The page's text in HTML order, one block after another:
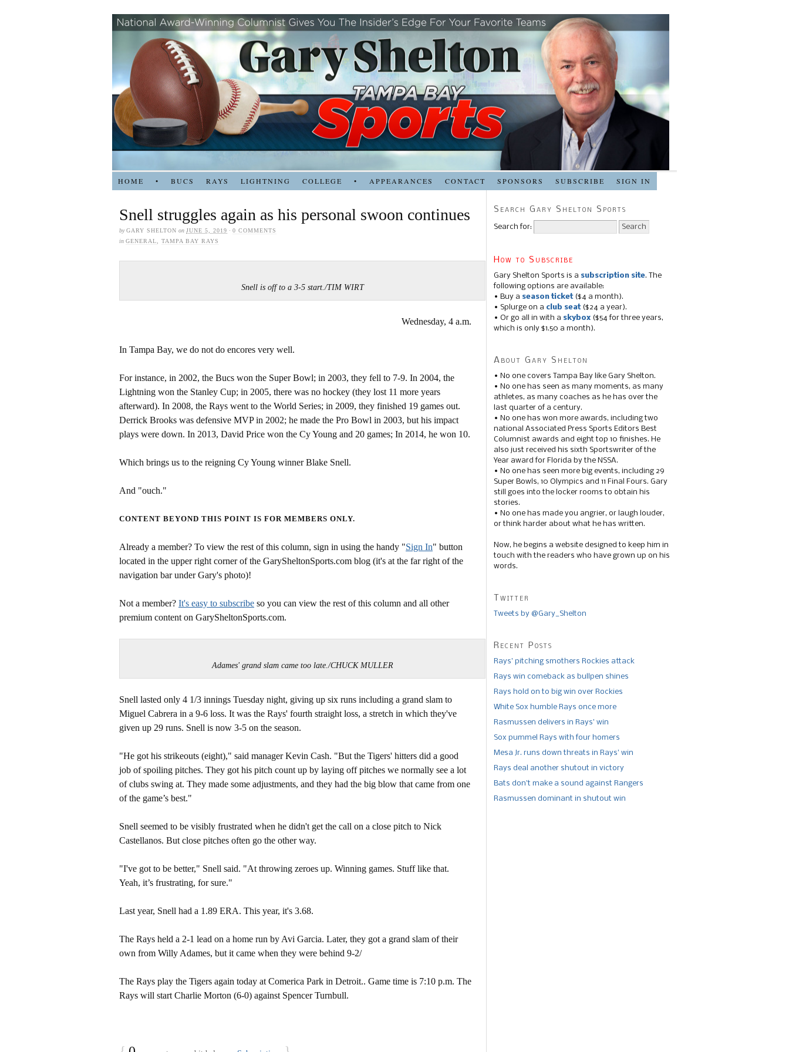
HOME • BUCS RAYS LIGHTNING COLLEGE • APPEARANCES CONTACT SPONSORS SUBSCRIBE SIGN IN
Snell struggles again as his personal swoon continues
byGARY SHELTON on JUNE 5, 2019 · 0 COMMENTS
in GENERAL TAMPA BAY RAYS
Snell is off to a 3-5 start./TIM WIRT
Wednesday, 4 a.m.
In Tampa Bay, we do not do encores very well.
For instance, in 2002, the Bucs won the Super Bowl; in 2003, they fell to 7-9. In 2004, the
Lightning won the Stanley Cup; in 2005, there was no hockey (they lost 11 more years
afterward). In 2008, the Rays went to the World Series; in 2009, they finished 19 games out.
Derrick Brooks was defensive MVP in 2002; he made the Pro Bowl in 2003, but his impact
plays were down. In 2013, David Price won the Cy Young and 20 games; In 2014, he won 10.
Which brings us to the reigning Cy Young winner Blake Snell.
And "ouch."
CONTENT BEYOND THIS POINT IS FOR MEMBERS ONLY.
Already a member? To view the rest of this column, sign in using the handy "Sign In" button
located in the upper right corner of the GarySheltonSports.com blog (it's at the far right of the
navigation bar under Gary's photo)!
Not a member? It's easy to subscribe so you can view the rest of this column and all other
premium content on GarySheltonSports.com.
Adames' grand slam came too late./CHUCK MULLER
Snell lasted only 4 1/3 innings Tuesday night, giving up six runs including a grand slam to
Miguel Cabrera in a 9-6 loss. It was the Rays' fourth straight loss, a stretch in which they've
given up 29 runs. Snell is now 3-5 on the season.
"He got his strikeouts (eight)," said manager Kevin Cash. "But the Tigers' hitters did a good
job of spoiling pitches. They got his pitch count up by laying off pitches we normally see a lot
of clubs swing at. They made some adjustments, and they had the big blow that came from one
of the game’s best."
Snell seemed to be visibly frustrated when he didn't get the call on a close pitch to Nick
Castellanos. But close pitches often go the other way.
"I've got to be better," Snell said. "At throwing zeroes up. Winning games. Stuff like that.
Yeah, it’s frustrating, for sure."
Last year, Snell had a 1.89 ERA. This year, it's 3.68.
The Rays held a 2-1 lead on a home run by Avi Garcia. Later, they got a grand slam of their
own from Willy Adames, but it came when they were behind 9-2/
The Rays play the Tigers again today at Comerica Park in Detroit.. Game time is 7:10 p.m. The
Rays will start Charlie Morton (6-0) against Spencer Turnbull.
Search Gary Shelton Sports
Search for:
How to Subscribe
Gary Shelton Sports is a subscription site. The
following options are available:
• Buy a season ticket($4 a month).
• Splurge on a club seat($24 a year).
• Or go all in with a skybox ($54 for three years,
which is only $1.50 a month).
About Gary Shelton
• No one covers Tampa Bay like Gary Shelton.
• No one has seen as many moments, as many
athletes, as many coaches as he has over the
last quarter of a century.
• No one has won more awards, including two
national Associated Press Sports Editors Best
Columnist awards and eight top 10 finishes. He
also just received his sixth Sportswriter of the
Year award for Florida by the NSSA.
• No one has seen more big events, including 29
Super Bowls, 10 Olympics and 11 Final Fours. Gary
still goes into the locker rooms to obtain his
stories.
• No one has made you angrier, or laugh louder,
or think harder about what he has written.
Now, he begins a website designed to keep him in
touch with the readers who have grown up on his
words.
Twitter
Tweets by @Gary_Shelton
Recent Posts
Rays’ pitching smothers Rockies attack
Rays win comeback as bullpen shines
Rays hold on to big win over Rockies
White Sox humble Rays once more
Rasmussen delivers in Rays’ win
Sox pummel Rays with four homers
Mesa Jr. runs down threats in Rays’ win
Rays deal another shutout in victory
Bats don’t make a sound against Rangers
Rasmussen dominant in shutout win